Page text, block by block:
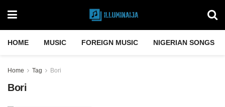
HOME MUSIC FOREIGN MUSIC NIGERIAN SONGS
Home Tag Bori
Bori